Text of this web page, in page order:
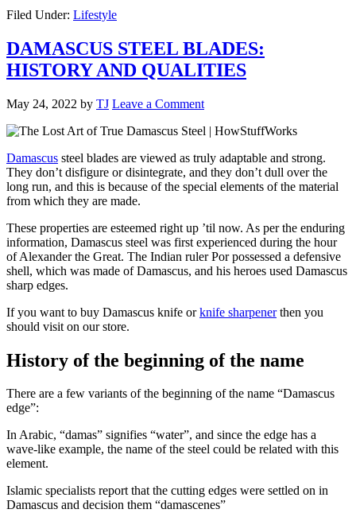
Filed Under: Lifestyle
DAMASCUS STEEL BLADES:
HISTORY AND QUALITIES
May 24, 2022 by TJ Leave a Comment
Damascus steel blades are viewed as truly adaptable and strong.
They don’t disfigure or disintegrate, and they don’t dull over the
long run, and this is because of the special elements of the material
from which they are made.
These properties are esteemed right up ’til now. As per the enduring
information, Damascus steel was first experienced during the hour
of Alexander the Great. The Indian ruler Por possessed a defensive
shell, which was made of Damascus, and his heroes used Damascus
sharp edges.
If you want to buy Damascus knife orknife sharpenerthen you
should visit on our store.
History of the beginning of the name
There are a few variants of the beginning of the name “Damascus
edge”:
In Arabic, “damas” signifies “water”, and since the edge has a
wave-like example, the name of the steel could be related with this
element.
Islamic specialists report that the cutting edges were settled on in
Damascus and decision them “damascenes”